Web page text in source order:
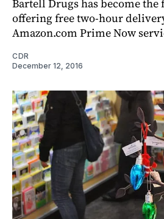
Bartell Drugs has become
offering free two-hour
Amazon.com Prime Now
CDR
December 12, 2016